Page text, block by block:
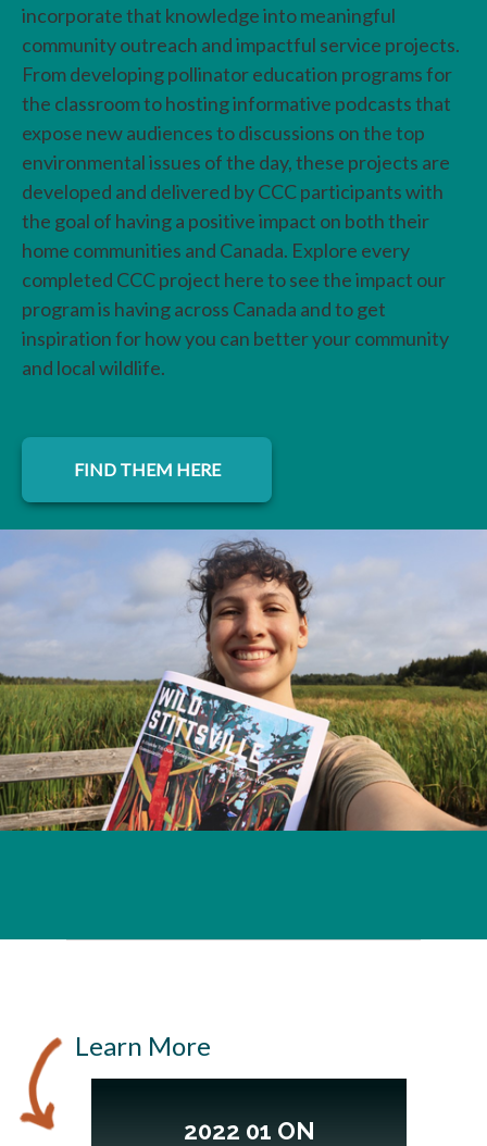
incorporate that knowledge into meaningful
community outreach and impactful service projects.
From developing pollinator education programs for
the classroom to hosting informative podcasts that
expose new audiences to discussions on the top
environmental issues of the day, these projects are
developed and delivered by CCC participants with
the goal of having a positive impact on both their
home communities and Canada. Explore every
completed CCC project here to see the impact our
program is having across Canada and to get
inspiration for how you can better your community
and local wildlife.
FIND THEM HERE
Learn More
2022 01 ON